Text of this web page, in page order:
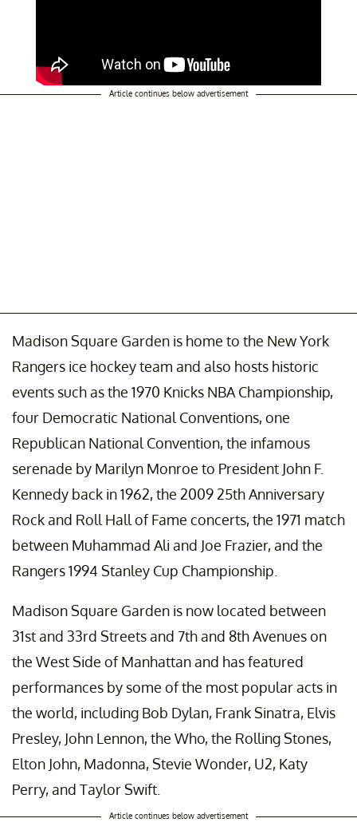
Article continues below advertisement
Madison Square Garden is home to the New York
Rangers ice hockey team and also hosts historic
events such as the 1970 Knicks NBA Championship,
four Democratic National Conventions, one
Republican National Convention, the infamous
serenade by Marilyn Monroe to President John F.
Kennedy back in 1962, the 2009 25th Anniversary
Rock and Roll Hall of Fame concerts, the 1971 match
between Muhammad Ali and Joe Frazier, and the
Rangers 1994 Stanley Cup Championship.
Madison Square Garden is now located between
31st and 33rd Streets and 7th and 8th Avenues on
the West Side of Manhattan and has featured
performances by some of the most popular acts in
the world, including Bob Dylan, Frank Sinatra, Elvis
Presley, John Lennon, the Who, the Rolling Stones,
Elton John, Madonna, Stevie Wonder, U2, Katy
Perry, and Taylor Swift.
Article continues below advertisement